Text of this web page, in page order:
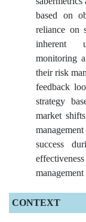
based on
reliance on
inherent
monitoring
their risk
feedback
strategy
market
success
CONTEXT